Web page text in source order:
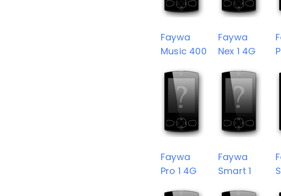
Faywa
Music 400
Faywa
Nex 1 4G
Faywa
Pro 1 4G
Faywa
Smart 1